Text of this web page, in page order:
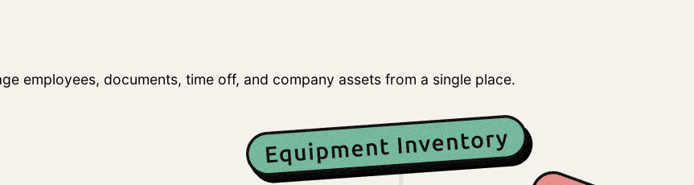
employees, documents, time off, and company assets from a single place.